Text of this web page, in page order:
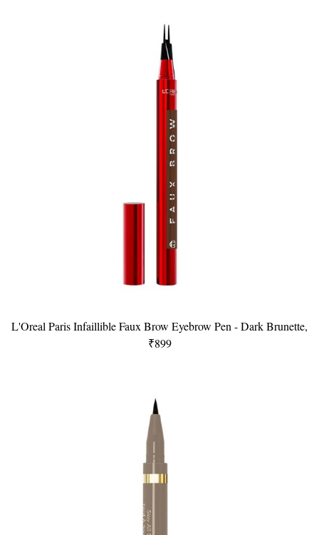
L'Oreal Paris Infaillible Faux Brow Eyebrow Pen - Dark Brunette,
₹899